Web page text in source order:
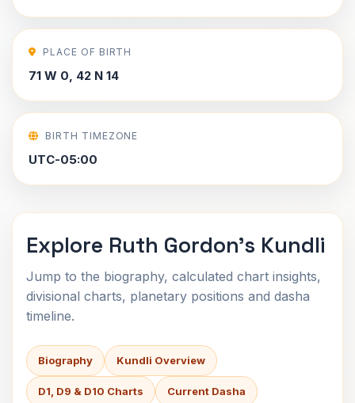
PLACE OF BIRTH
71 W 0, 42 N 14
BIRTH TIMEZONE
UTC-05:00
Explore Ruth Gordon's Kundli
Jump to the biography, calculated chart insights,
divisional charts, planetary positions and dasha
timeline.
Biography Kundli Overview
D1, D9 & D10 Charts Current Dasha